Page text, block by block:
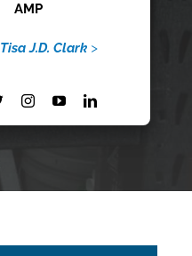
AMP
Tisa J.D. Clark>